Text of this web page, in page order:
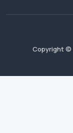
Copyright ©